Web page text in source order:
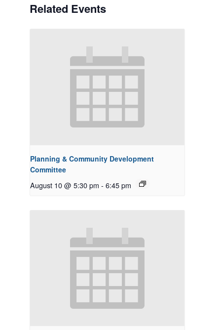
Related Events
Planning & Community Development
Committee
August 10 @ 5:30 pm - 6:45 pm